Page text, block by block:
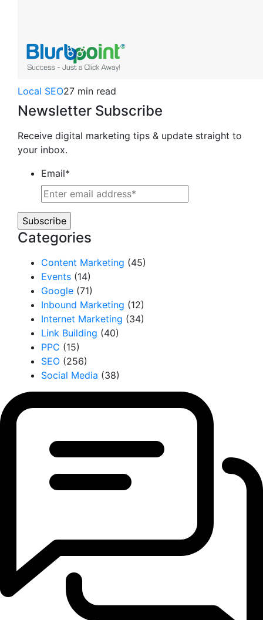
Local SEO27 min read
Newsletter Subscribe
Receive digital marketing tips & update straight to
your inbox.
Email*
Categories
Content Marketing (45)
Events (14)
Google (71)
Inbound Marketing (12)
Internet Marketing (34)
Link Building (40)
PPC (15)
SEO (256)
Social Media (38)